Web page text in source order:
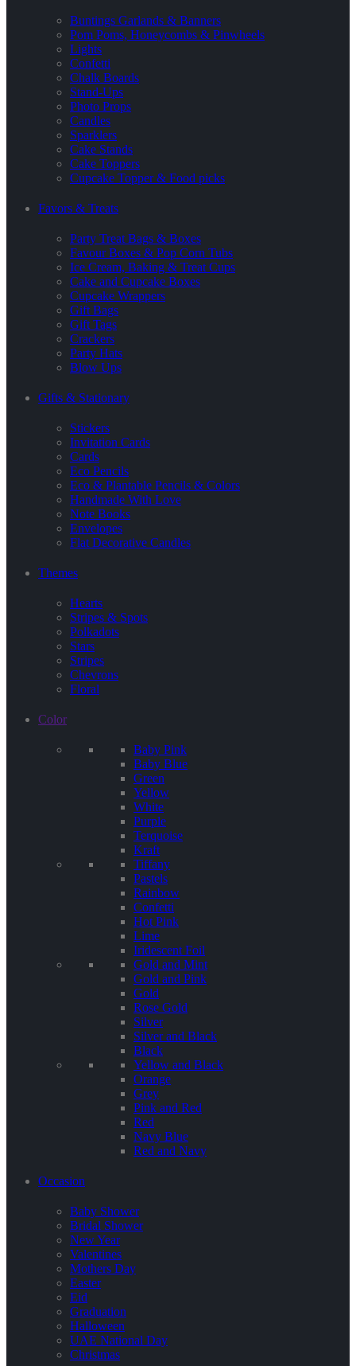
Buntings Garlands & Banners
Pom Poms, Honeycombs & Pinwheels
Lights
Confetti
Chalk Boards
Stand-Ups
Photo Props
Candles
Sparklers
Cake Stands
Cake Toppers
Cupcake Topper & Food picks
Favors & Treats
Party Treat Bags & Boxes
Favour Boxes & Pop Corn Tubs
Ice Cream, Baking & Treat Cups
Cake and Cupcake Boxes
Cupcake Wrappers
Gift Bags
Gift Tags
Crackers
Party Hats
Blow Ups
Gifts & Stationary
Stickers
Invitation Cards
Cards
Eco Pencils
Eco & Plantable Pencils & Colors
Handmade With Love
Note Books
Envelopes
Flat Decorative Candles
Themes
Hearts
Stripes & Spots
Polkadots
Stars
Stripes
Chevrons
Floral
Color
Baby Pink
Baby Blue
Green
Yellow
White
Purple
Terquoise
Kraft
Tiffany
Pastels
Rainbow
Confetti
Hot Pink
Lime
Iridescent Foil
Gold and Mint
Gold and Pink
Gold
Rose Gold
Silver
Silver and Black
Black
Yellow and Black
Orange
Grey
Pink and Red
Red
Navy Blue
Red and Navy
Occasion
Baby Shower
Bridal Shower
New Year
Valentines
Mothers Day
Easter
Eid
Graduation
Halloween
UAE National Day
Christmas